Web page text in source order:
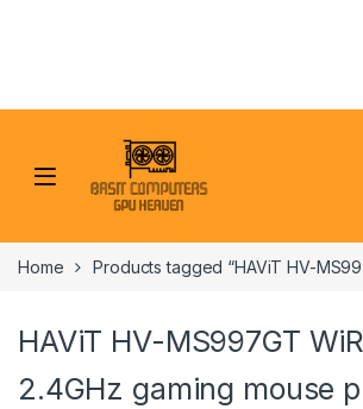
Home Products tagged “HAViT HV-
HAViT HV-MS997GT
2.4GHz gaming mouse